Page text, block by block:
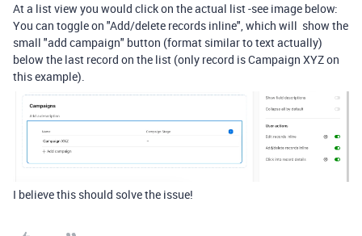
At a list view you would click on the actual list -see image below:
You can toggle on "Add/delete records inline", which will show the
small "add campaign" button (format similar to text actually)
below the last record on the list (only record is Campaign XYZ on
this example).
I believe this should solve the issue!